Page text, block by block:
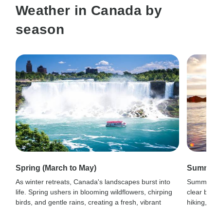
Weather in Canada by
season
Spring (March to May)
As winter retreats, Canada's landscapes burst into
life. Spring ushers in blooming wildflowers, chirping
birds, and gentle rains, creating a fresh, vibrant
Summer
clear
hiking,